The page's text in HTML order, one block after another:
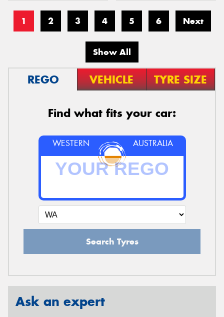
1 2 3 4 5 6 Next
Show All
REGO VEHICLE TYRE SIZE
Find what fits your car:
WESTERN AUSTRALIA
Search Tyres
Ask an expert